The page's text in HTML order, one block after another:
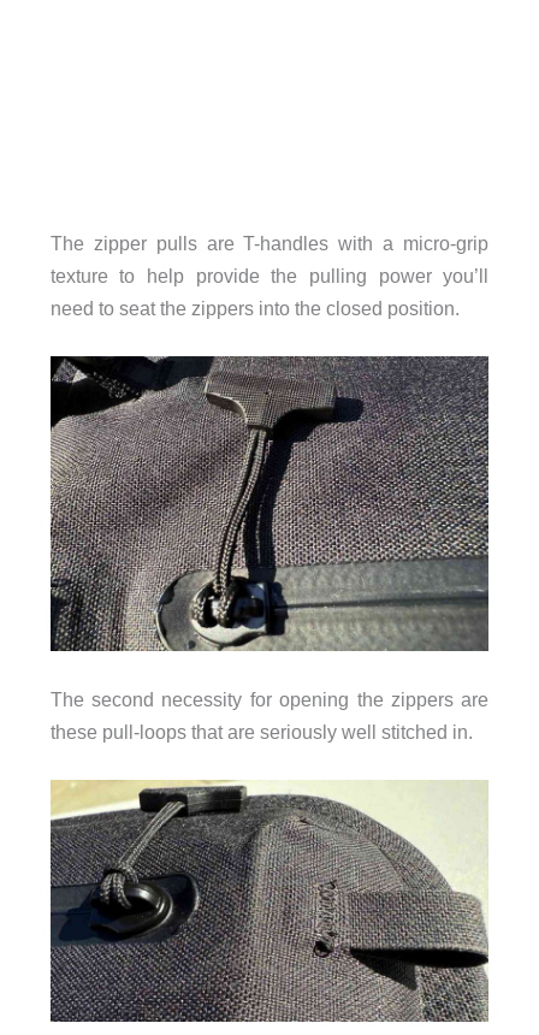
The zipper pulls are T-handles with a micro-grip
texture to help provide the pulling power you’ll
need to seat the zippers into the closed position.
The second necessity for opening the zippers are
these pull-loops that are seriously well stitched in.